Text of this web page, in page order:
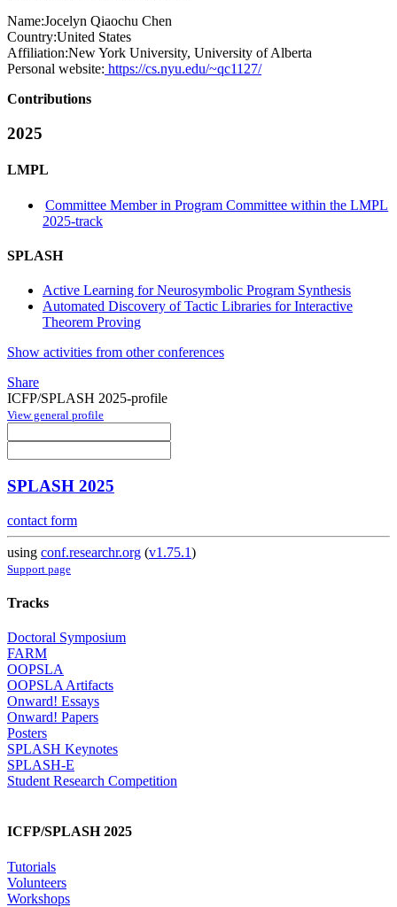
Name:Jocelyn Qiaochu Chen
Country:United States
Affiliation:New York University, University of Alberta
Personal website: https://cs.nyu.edu/~qc1127/
Contributions
2025
LMPL
Committee Member in Program Committee within the LMPL
2025-track
SPLASH
Active Learning for Neurosymbolic Program Synthesis
Automated Discovery of Tactic Libraries for Interactive
Theorem Proving
Show activities from other conferences
Share
ICFP/SPLASH 2025-profile
View general profile
SPLASH 2025
contact form
using conf.researchr.org (v1.75.1)
Support page
Tracks
Doctoral Symposium
FARM
OOPSLA
OOPSLA Artifacts
Onward! Essays
Onward! Papers
Posters
SPLASH Keynotes
SPLASH-E
Student Research Competition
ICFP/SPLASH 2025
Tutorials
Volunteers
Workshops